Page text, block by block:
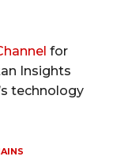
for
Insights
technology